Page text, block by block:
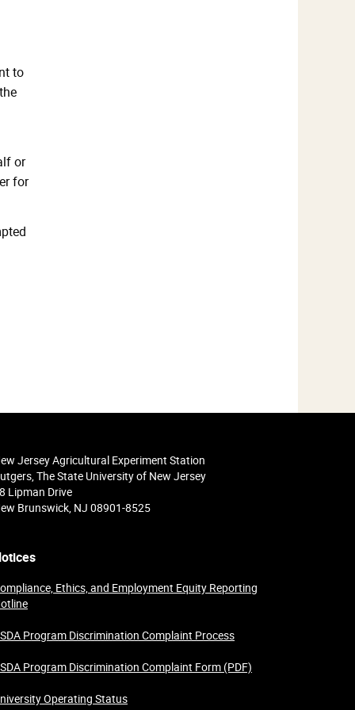
to
or
for
Jersey Agricultural Experiment Station
The State University of New Jersey
Lipman Drive
Brunswick, NJ 08901-8525
Ethics, and Employment Equity Reporting
Program Discrimination Complaint Process
Program Discrimination Complaint Form (PDF)
Operating Status